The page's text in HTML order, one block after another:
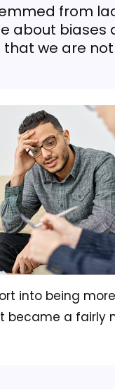
from
about biases
we are
into being
became a fairly